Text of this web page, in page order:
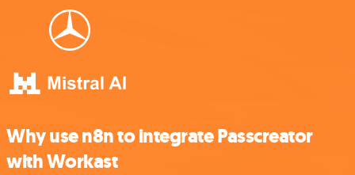
Why use n8n to integrate Passcreator
with Workast